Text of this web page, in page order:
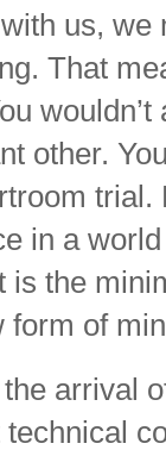
us, we
That
other.
trial.
in a
is the
form of
arrival